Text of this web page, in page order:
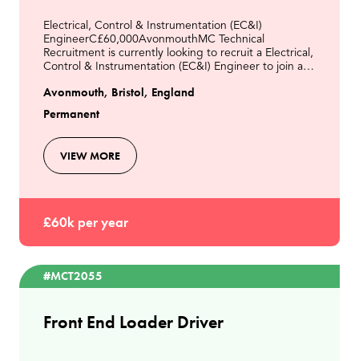
Electrical, Control & Instrumentation (EC&I)
EngineerC£60,000AvonmouthMC Technical
Recruitment is currently looking to recruit a Electrical,
Control & Instrumentation (EC&I) Engineer to join a
role
Avonmouth, Bristol, England
Permanent
VIEW MORE
£60k per year
#MCT2055
Front End Loader Driver